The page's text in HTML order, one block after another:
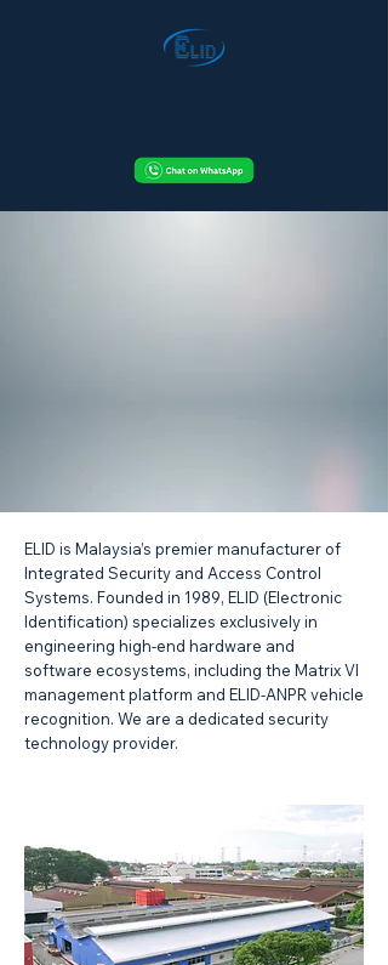
ELID is Malaysia’s premier manufacturer of
Integrated Security and Access Control
Systems. Founded in 1989, ELID (Electronic
Identification) specializes exclusively in
engineering high-end hardware and
software ecosystems, including the Matrix VI
management platform and ELID-ANPR vehicle
recognition. We are a dedicated security
technology provider.